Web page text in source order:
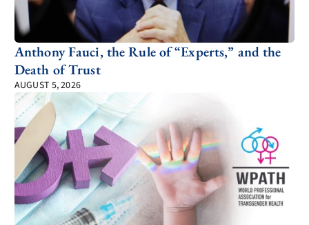
Anthony Fauci, the Rule of “Experts,” and the
Death of Trust
AUGUST 5, 2026